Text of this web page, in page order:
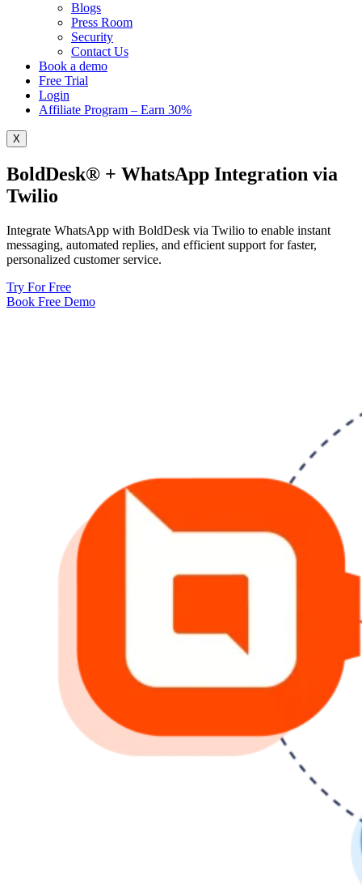
Blogs
Press Room
Security
Contact Us
Book a demo
Free Trial
Login
Affiliate Program – Earn 30%
X
BoldDesk® + WhatsApp Integration via
Twilio
Integrate WhatsApp with BoldDesk via Twilio to enable instant
messaging, automated replies, and efficient support for faster,
personalized customer service.
Try For Free
Book Free Demo